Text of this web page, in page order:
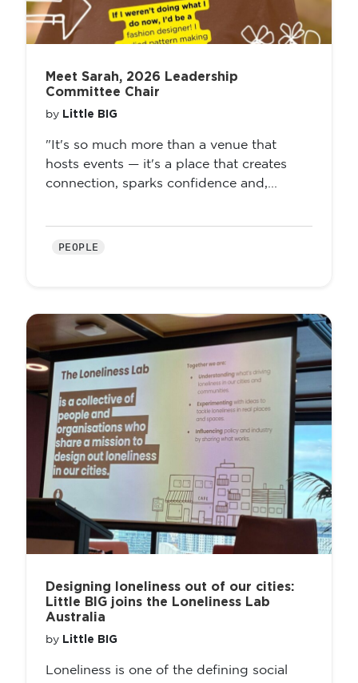
Meet Sarah, 2026 Leadership
Committee Chair
by Little BIG
"It's so much more than a venue that
hosts events — it's a place that creates
connection, sparks confidence and,...
PEOPLE
Designing loneliness out of our cities:
Little BIG joins the Loneliness Lab
Australia
by Little BIG
Loneliness is one of the defining social